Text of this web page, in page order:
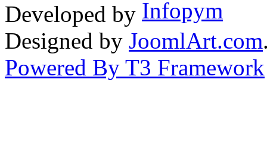
Developed by
Designed by JoomlArt.com
Powered By T3 Framework